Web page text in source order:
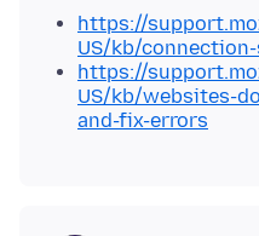
https://
US/kb/
https://
US/kb/websites-
and-fix-errors